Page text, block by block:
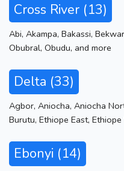
Cross River (13)
Abi, Akampa, Bakassi,
Obubral, Obudu, and more
Delta (33)
Agbor, Aniocha, Aniocha
Burutu, Ethiope East,
Ebonyi (14)